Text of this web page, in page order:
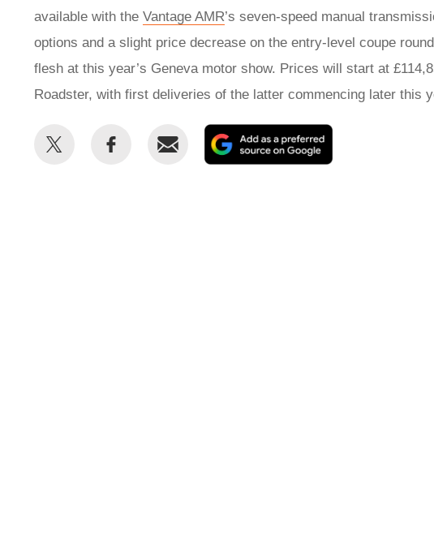
available with the Vantage AMR’s seven-speed manual
options and a slight price decrease on the entry-level coupe
flesh at this year’s Geneva motor show. Prices will start at
Roadster, with first deliveries of the latter commencing later this
Share
Share
Email
as